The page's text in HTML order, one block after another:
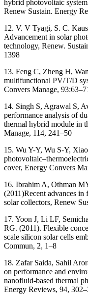
hybrid photovoltaic
Renew Sustain. Energy
12. V. V Tyagi, S. C.
Advancement in solar
technology, Renew.
1398
13. Feng C, Zheng H,
multifunctional PV/T/D
Convers Manage,
14. Singh S, Agrawal S,
performance analysis of
thermal hybrid module in
Manage, 114, 241–50
15. Wu Y-Y, Wu S-Y,
cover, Energy Convers
16. Ibrahim A, Othman
(2011)Recent advances
solar collectors, Renew
17. Yoon J, Li LF,
RG. (2011). Flexible
scale silicon solar cells
Commun, 2, 1–8
18. Zafar Saida, Sahil
on performance and
nanofluid-based thermal
Energy Reviews, 94,